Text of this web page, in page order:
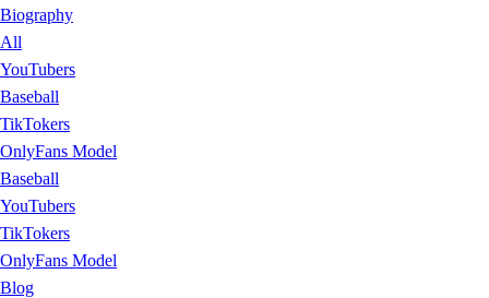
Biography
All
YouTubers
Baseball
TikTokers
OnlyFans Model
Baseball
YouTubers
TikTokers
OnlyFans Model
Blog